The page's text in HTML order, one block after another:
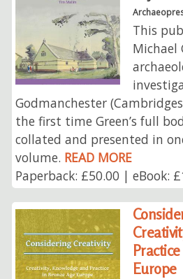
This
Michael
Godmanchester
the first time Green’s full
collated and presented in
volume. READ MORE
Paperback: £50.00 | eBook:
Europe